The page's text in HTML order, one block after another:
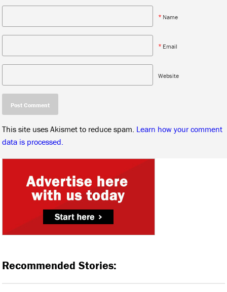
* Name
* Email
Website
This site uses Akismet to reduce spam. Learn how your comment
data is processed.
Recommended Stories: